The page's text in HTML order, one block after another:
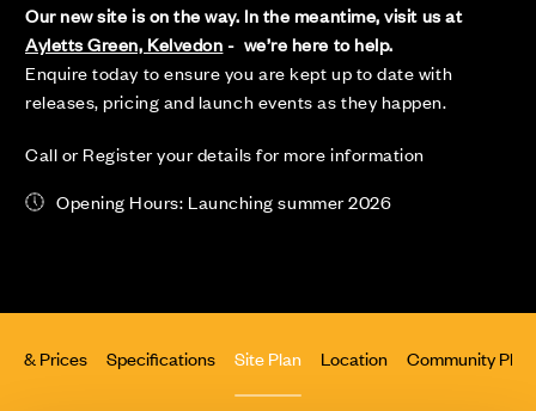
Our new site is on the way. In the meantime, visit us at
Ayletts Green, Kelvedon- we’re here to help.
Enquire today to ensure you are kept up to date with
releases, pricing and launch events as they happen.
Call or Register your details for more information
Opening Hours: Launching summer 2026
& Prices Specifications Site Plan Location Community